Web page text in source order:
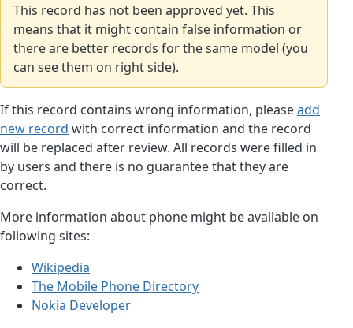
This record has not been approved yet. This
means that it might contain false information or
there are better records for the same model (you
can see them on right side).
If this record contains wrong information, pleaseadd
new record with correct information and the record
will be replaced after review. All records were filled in
by users and there is no guarantee that they are
correct.
More information about phone might be available on
following sites:
Wikipedia
The Mobile Phone Directory
Nokia Developer